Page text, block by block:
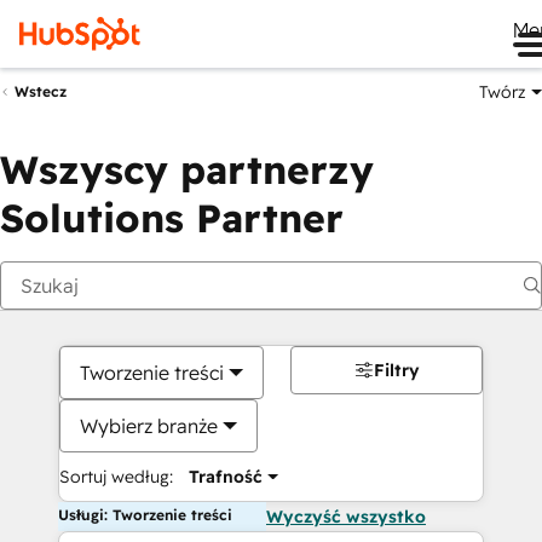
Wstecz Twórz
Wszyscy partnerzy
Solutions Partner
Tworzenie treści
Wybierz branże
Sortuj według: Trafność
Filtry
Usługi: Tworzenie treści Wyczyść wszystko